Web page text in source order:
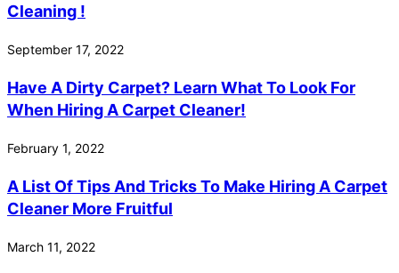
Cleaning !
September 17, 2022
Have A Dirty Carpet? Learn What To Look For
When Hiring A Carpet Cleaner!
February 1, 2022
A List Of Tips And Tricks To Make Hiring A Carpet
Cleaner More Fruitful
March 11, 2022